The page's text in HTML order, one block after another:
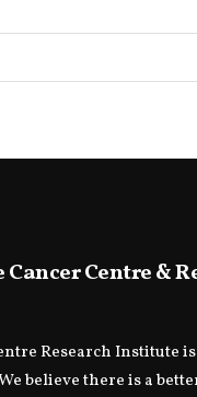
Centre &
Research Institute is
believe there is a